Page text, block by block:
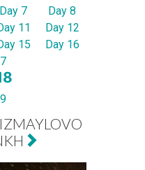
Day 7
Day 8
11
Day 12
15
Day 16